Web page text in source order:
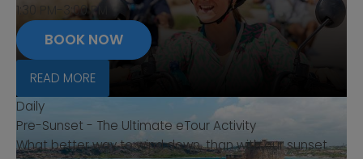
1:30 PM-3:00 PM
BOOK NOW
READ MORE
Daily
Pre-Sunset - The Ultimate eTour Activity
What better way to wind down, than with our sunset